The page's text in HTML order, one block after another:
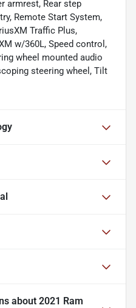
armrest, Rear step
Remote Start System,
Traffic Plus,
w/360L, Speed control,
wheel mounted audio
steering wheel, Tilt
about 2021 Ram